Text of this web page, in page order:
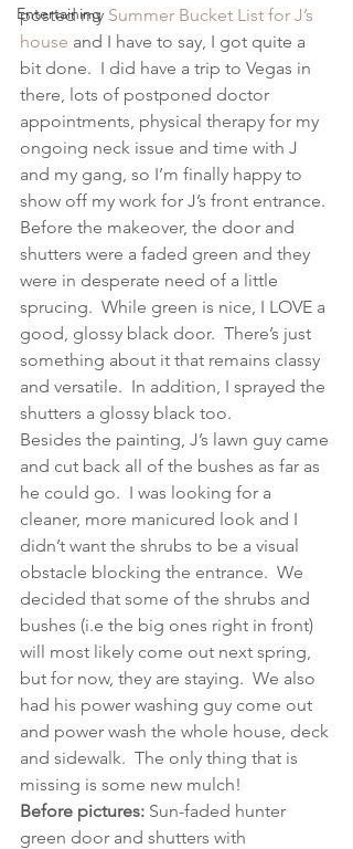
Entertaining
posted my Summer Bucket List for J’s
house and I have to say, I got quite a
bit done.  I did have a trip to Vegas in
there, lots of postponed doctor
appointments, physical therapy for my
ongoing neck issue and time with J
and my gang, so I’m finally happy to
show off my work for J’s front entrance.
Before the makeover, the door and
shutters were a faded green and they
were in desperate need of a little
sprucing.  While green is nice, I LOVE a
good, glossy black door.  There’s just
something about it that remains classy
and versatile.  In addition, I sprayed the
shutters a glossy black too.
Besides the painting, J’s lawn guy came
and cut back all of the bushes as far as
he could go.  I was looking for a
cleaner, more manicured look and I
didn’t want the shrubs to be a visual
obstacle blocking the entrance.  We
decided that some of the shrubs and
bushes (i.e the big ones right in front)
will most likely come out next spring,
but for now, they are staying.  We also
had his power washing guy come out
and power wash the whole house, deck
and sidewalk.  The only thing that is
missing is some new mulch!
Before pictures: Sun-faded hunter
green door and shutters with